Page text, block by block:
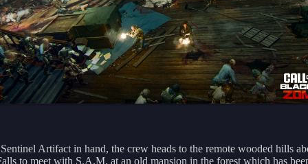
Artifact in hand, the crew heads to the remote wooded hills
to meet with S.A.M. at an old mansion in the forest which has